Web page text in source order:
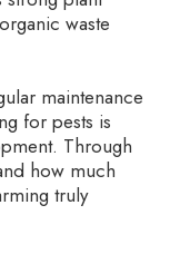
waste
maintenance
for pests is
Through
how much
truly